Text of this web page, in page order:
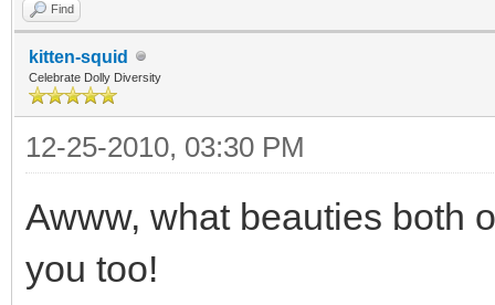
Find
kitten-squid
Celebrate Dolly Diversity
12-25-2010, 03:30 PM
Awww, what beauties both
you too!